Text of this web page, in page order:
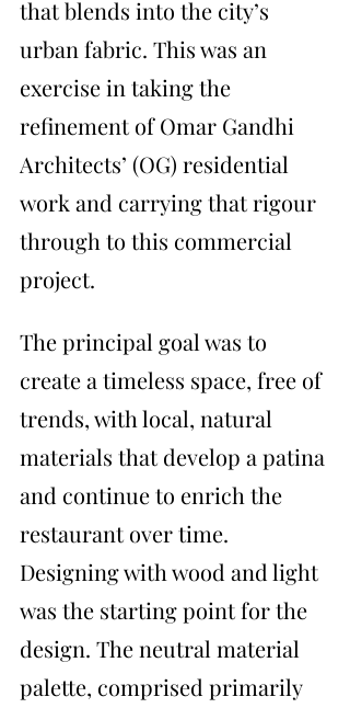
that blends into the city’s
urban fabric. This was an
exercise in taking the
refinement of Omar Gandhi
Architects’ (OG) residential
work and carrying that rigour
through to this commercial
project.
The principal goal was to
create a timeless space, free of
trends, with local, natural
materials that develop a patina
and continue to enrich the
restaurant over time.
Designing with wood and light
was the starting point for the
design. The neutral material
palette, comprised primarily